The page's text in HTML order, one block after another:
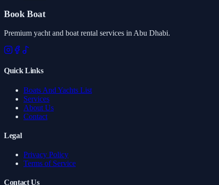
Book Boat
Premium yacht and boat rental services in Abu Dhabi.
Quick Links
Boats And Yachts List
Services
About Us
Contact
Legal
Privacy Policy
Terms of Service
Contact Us